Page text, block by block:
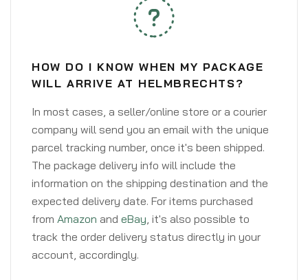
HOW DO I KNOW WHEN MY PACKAGE
WILL ARRIVE AT HELMBRECHTS?
In most cases, a seller/online store or a courier
company will send you an email with the unique
parcel tracking number, once it's been shipped.
The package delivery info will include the
information on the shipping destination and the
expected delivery date. For items purchased
from Amazon and eBay, it's also possible to
track the order delivery status directly in your
account, accordingly.